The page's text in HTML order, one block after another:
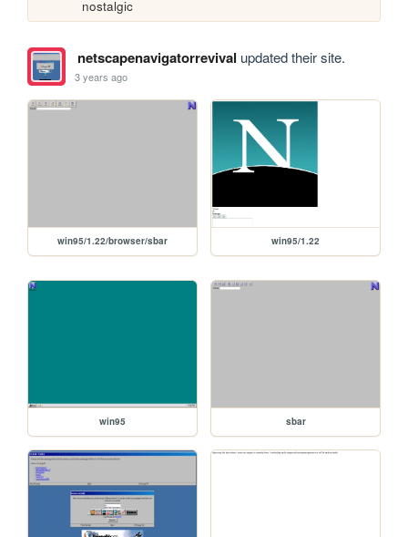
nostalgic
netscapenavigatorrevival updated their site.
3 years ago
win95/1.22/browser/sbar win95/1.22
win95 sbar